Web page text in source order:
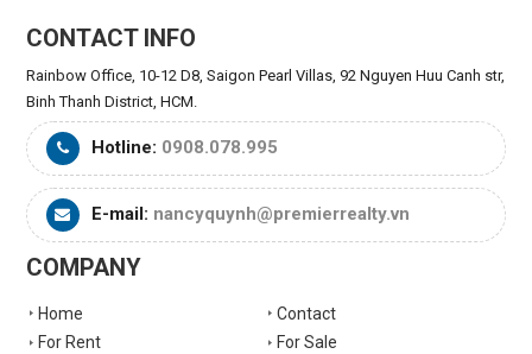
CONTACT INFO
Rainbow Office, 10-12 D8, Saigon Pearl Villas, 92 Nguyen Huu Canh str,
Binh Thanh District, HCM.
Hotline: 0908.078.995
E-mail: nancyquynh@premierrealty.vn
COMPANY
Home
Contact
For Rent
For Sale